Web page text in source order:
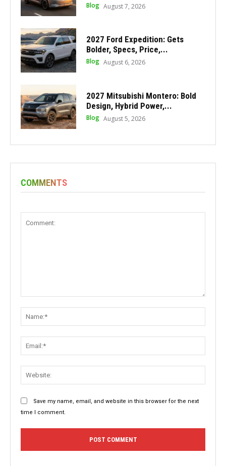
Blog August 7, 2026
2027 Ford Expedition: Gets
Bolder, Specs, Price,...
Blog August 6, 2026
2027 Mitsubishi Montero: Bold
Design, Hybrid Power,...
Blog August 5, 2026
COMMENTS
Save my name, email, and website in this browser for the next
time I comment.